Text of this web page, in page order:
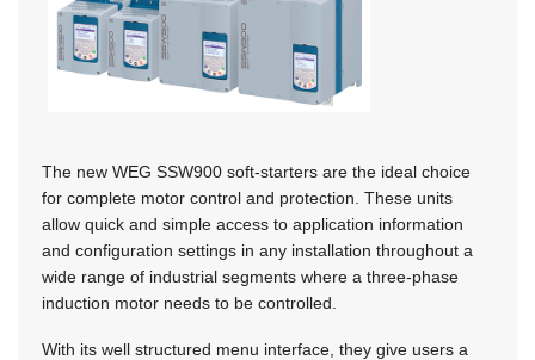
The new WEG SSW900 soft-starters are the ideal choice
for complete motor control and protection. These units
allow quick and simple access to application information
and configuration settings in any installation throughout a
wide range of industrial segments where a three-phase
induction motor needs to be controlled.
With its well structured menu interface, they give users a